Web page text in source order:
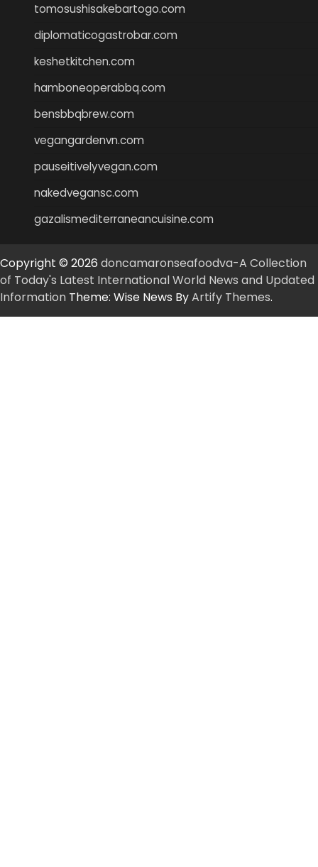
tomosushisakebartogo.com
diplomaticogastrobar.com
keshetkitchen.com
hamboneoperabbq.com
bensbbqbrew.com
vegangardenvn.com
pauseitivelyvegan.com
nakedvegansc.com
gazalismediterraneancuisine.com
Copyright © 2026 doncamaronseafoodva-A Collection
of Today's Latest International World News and Updated
Information Theme: Wise News ByArtify Themes.